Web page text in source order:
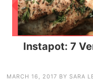
Instapot: 7
MARCH 16, 2017 BY SARA